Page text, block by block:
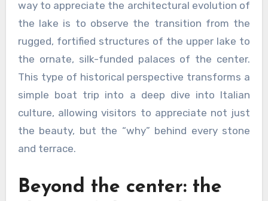
way to appreciate the architectural evolution of
the lake is to observe the transition from the
rugged, fortified structures of the upper lake to
the ornate, silk-funded palaces of the center.
This type of historical perspective transforms a
simple boat trip into a deep dive into Italian
culture, allowing visitors to appreciate not just
the beauty, but the “why” behind every stone
and terrace.
Beyond the center: the